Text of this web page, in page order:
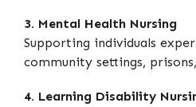
3. Mental Health Nursing
Supporting individuals
community settings,
4. Learning Disability